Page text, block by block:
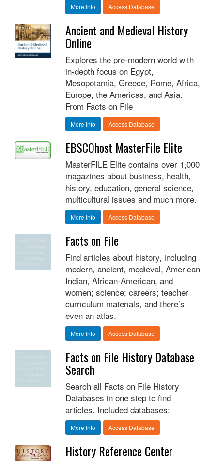
More Info Access Database
Ancient and Medieval History
Online
Explores the pre-modern world with
in-depth focus on Egypt,
Mesopotamia, Greece, Rome, Africa,
Europe, the Americas, and Asia.
From Facts on File
More Info Access Database
EBSCOhost MasterFile Elite
MasterFILE Elite contains over 1,000
magazines about business, health,
history, education, general science,
multicultural issues and much more.
More Info Access Database
Facts on File
Find articles about history, including
modern, ancient, medieval, American
Indian, African-American, and
women; science; careers; teacher
curriculum materials, and there’s
even an atlas.
More Info Access Database
Facts on File History Database
Search
Search all Facts on File History
Databases in one step to find
articles. Included databases:
More Info Access Database
History Reference Center